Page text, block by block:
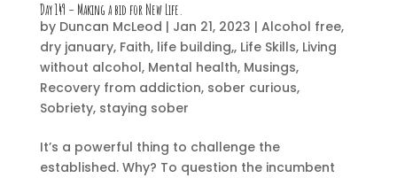
Day 149 – Making a bid for New Life.
by Duncan McLeod | Jan 21, 2023 | Alcohol free,
dry january, Faith, life building,, Life Skills, Living
without alcohol, Mental health, Musings,
Recovery from addiction, sober curious,
Sobriety, staying sober
It’s a powerful thing to challenge the
established. Why? To question the incumbent